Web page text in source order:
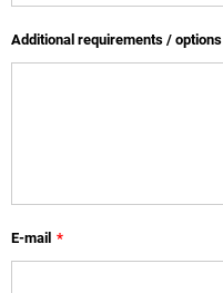
Additional requirements / options
E-mail *